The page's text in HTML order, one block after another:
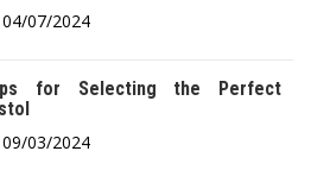
04/07/2024
for Selecting the Perfect
09/03/2024